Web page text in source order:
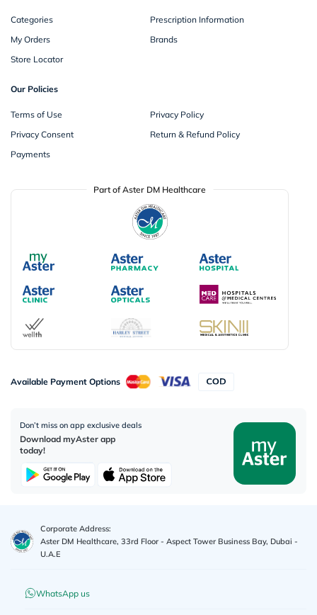
Categories
Prescription Information
My Orders
Brands
Store Locator
Our Policies
Terms of Use
Privacy Policy
Privacy Consent
Return & Refund Policy
Payments
Part of Aster DM Healthcare
Available Payment Options
Don’t miss on app exclusive deals
Download myAster app
today!
Corporate Address:
Aster DM Healthcare, 33rd Floor - Aspect Tower Business Bay, Dubai -
U.A.E
WhatsApp us